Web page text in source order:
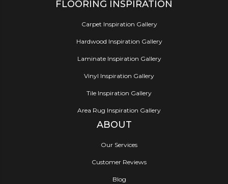
FLOORING INSPIRATION
Carpet Inspiration Gallery
Hardwood Inspiration Gallery
Laminate Inspiration Gallery
Vinyl Inspiration Gallery
Tile Inspiration Gallery
Area Rug Inspiration Gallery
ABOUT
Our Services
Customer Reviews
Blog